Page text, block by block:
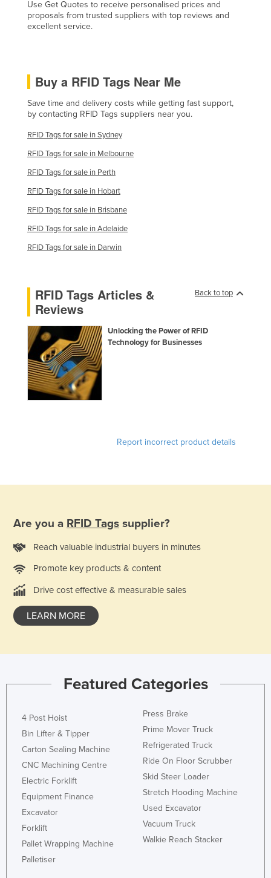
Holy See
Honduras
India
Indonesia
Iraq
Ireland
Israel
Italy
Jamaica
Japan
Kenya
Korea, North
Korea, South
Kosovo
Kuwait
Lithuania
Luxembourg
Macedonia
Malawi
Maldives
Malta
Marshall Islands
Mauritania
Federated States of Micronesia
Moldova
Monaco
Use Get Quotes to receive personalised prices and
proposals from trusted suppliers with top reviews and
excellent service.
Buy a RFID Tags Near Me
Save time and delivery costs while getting fast support,
by contacting RFID Tags suppliers near you.
RFID Tags for sale in Sydney
RFID Tags for sale in Melbourne
RFID Tags for sale in Perth
RFID Tags for sale in Hobart
RFID Tags for sale in Brisbane
RFID Tags for sale in Adelaide
RFID Tags for sale in Darwin
Back to top
RFID Tags Articles &
Reviews
Unlocking the Power of RFID
Technology for Businesses
Report incorrect product details
Are you a RFID Tags supplier?
Reach valuable industrial buyers in minutes
Promote key products & content
Drive cost effective & measurable sales
LEARN MORE
Featured Categories
4 Post Hoist
Bin Lifter & Tipper
Carton Sealing Machine
CNC Machining Centre
Electric Forklift
Equipment Finance
Excavator
Forklift
Pallet Wrapping Machine
Palletiser
Press Brake
Prime Mover Truck
Refrigerated Truck
Ride On Floor Scrubber
Skid Steer Loader
Stretch Hooding Machine
Used Excavator
Vacuum Truck
Walkie Reach Stacker